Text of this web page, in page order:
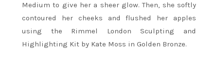
Medium to give her a sheer glow. Then, she softly
contoured her cheeks and flushed her apples
using the Rimmel London Sculpting and
Highlighting Kit by Kate Moss in Golden Bronze.